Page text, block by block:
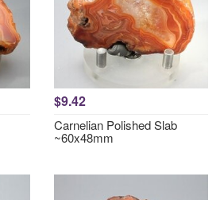
$9.42
Carnelian Polished Slab
~60x48mm